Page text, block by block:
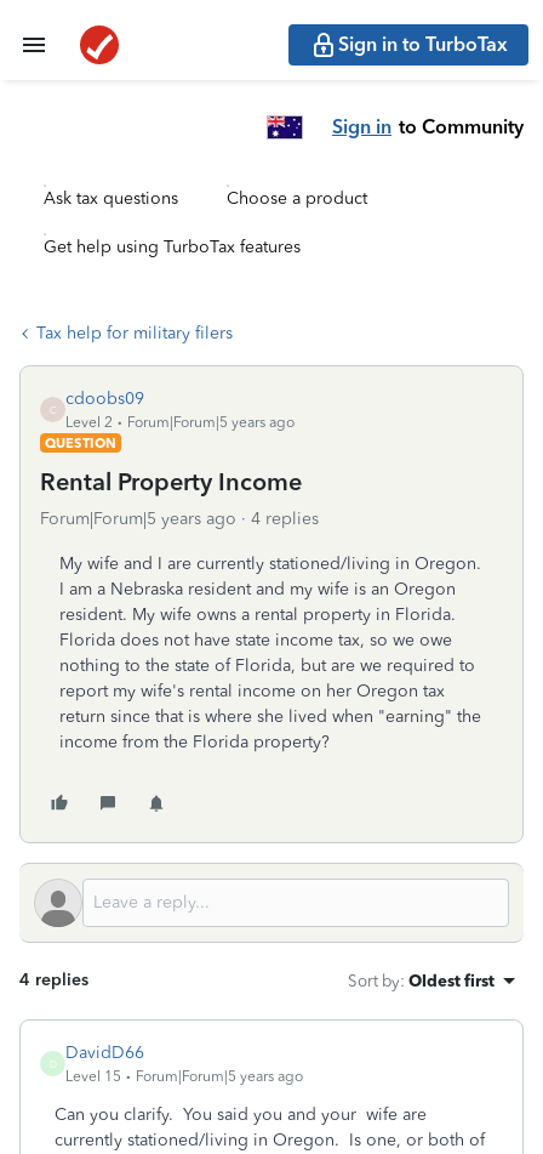
Sign in to TurboTax
Sign in to Community
Ask tax questions Choose a product
Get help using TurboTax features
Tax help for military filers
C
cdoobs09
Level 2
Forum|Forum|5 years ago
QUESTION
Rental Property Income
Forum|Forum|5 years ago 4 replies
My wife and I are currently stationed/living in Oregon.
I am a Nebraska resident and my wife is an Oregon
resident. My wife owns a rental property in Florida.
Florida does not have state income tax, so we owe
nothing to the state of Florida, but are we required to
report my wife's rental income on her Oregon tax
return since that is where she lived when "earning" the
income from the Florida property?
4 replies Sort by: Oldest first
D
DavidD66
Level 15 Forum|Forum|5 years ago
Can you clarify. You said you and your wife are
currently stationed/living in Oregon. Is one, or both of